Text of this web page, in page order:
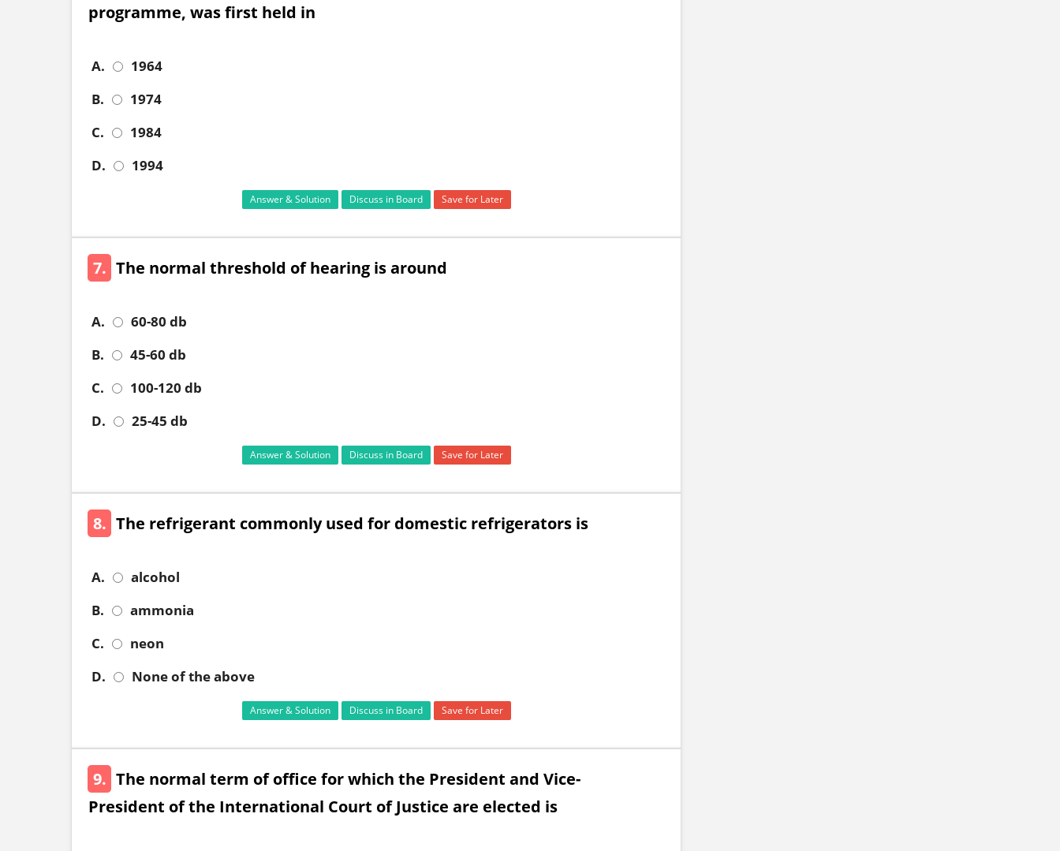
programme, was first held in
A.
1964
B.
1974
C.
1984
D.
1994
Answer & Solution Discuss in Board Save for Later
7. The normal threshold of hearing is around
A.
60-80 db
B.
45-60 db
C.
100-120 db
D.
25-45 db
Answer & Solution Discuss in Board Save for Later
8. The refrigerant commonly used for domestic refrigerators is
A.
alcohol
B.
ammonia
C.
neon
D.
None of the above
Answer & Solution Discuss in Board Save for Later
9. The normal term of office for which the President and Vice-
President of the International Court of Justice are elected is